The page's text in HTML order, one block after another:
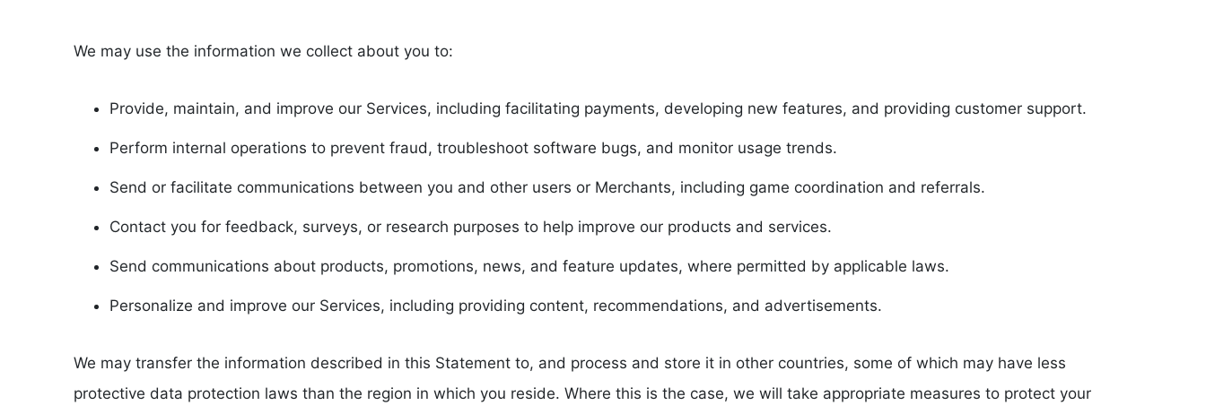
We may use the information we collect about you to:
Provide, maintain, and improve our Services, including facilitating payments, developing new features, and providing customer support.
Perform internal operations to prevent fraud, troubleshoot software bugs, and monitor usage trends.
Send or facilitate communications between you and other users or Merchants, including game coordination and referrals.
Contact you for feedback, surveys, or research purposes to help improve our products and services.
Send communications about products, promotions, news, and feature updates, where permitted by applicable laws.
Personalize and improve our Services, including providing content, recommendations, and advertisements.
We may transfer the information described in this Statement to, and process and store it in other countries, some of which may have less
protective data protection laws than the region in which you reside. Where this is the case, we will take appropriate measures to protect your